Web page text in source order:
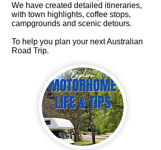
We have created detailed itineraries,
with town highlights, coffee stops,
campgrounds and scenic detours.
To help you plan your next Australian
Road Trip.